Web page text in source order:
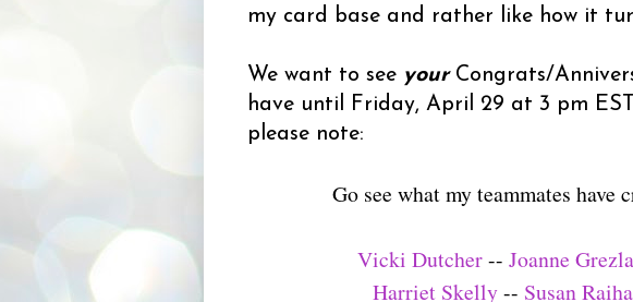
my card base and rather like how it
We want to see yourCongrats/
have until Friday, April 29 at 3 pm
please note:
Go see what my teammates have
Vicki Dutcher-- Joanne
Harriet Skelly-- Susan